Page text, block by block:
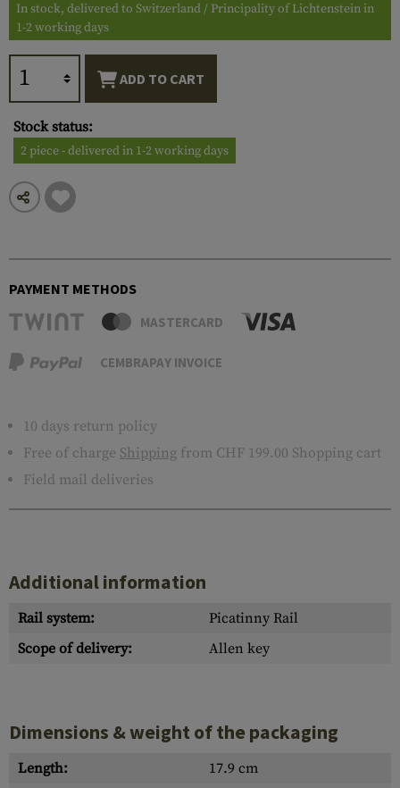
In stock, delivered to Switzerland / Principality of Lichtenstein in
1-2 working days
ADD TO CART
Stock status:
2 piece - delivered in 1-2 working days
PAYMENT METHODS
MASTERCARD
CEMBRAPAY INVOICE
10 days return policy
Free of charge Shipping from CHF 199.00 Shopping cart
Field mail deliveries
Additional information
Rail system:
Picatinny Rail
Scope of delivery:
Allen key
Dimensions & weight of the packaging
Length:
17.9 cm